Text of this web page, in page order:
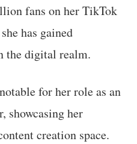
fans on her TikTok
has gained
the digital realm.
for her role as an
showcasing her
creation space.